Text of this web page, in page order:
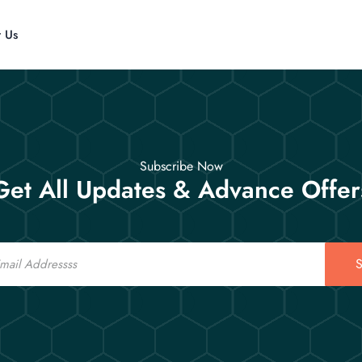
Us
Subscribe Now
All Updates & Advance